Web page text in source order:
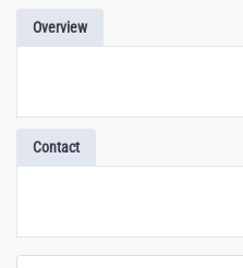
Overview
Contact